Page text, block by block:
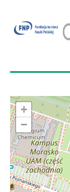
+
−